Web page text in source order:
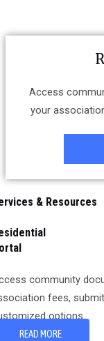
Access
your
& Resources
community
fees,
options.
READ MORE